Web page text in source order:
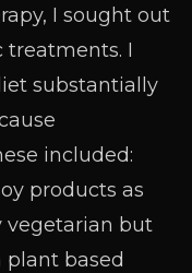
I sought out
I
substantially
included:
products as
vegetarian but
plant based